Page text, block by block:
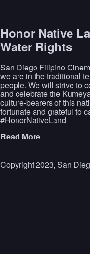
Honor Native
Water Rights
San Diego Filipino
we are in the traditional
people. We will strive to
and celebrate the
culture-bearers of this
fortunate and grateful to
#HonorNativeLand
Read More
Copyright 2023, San